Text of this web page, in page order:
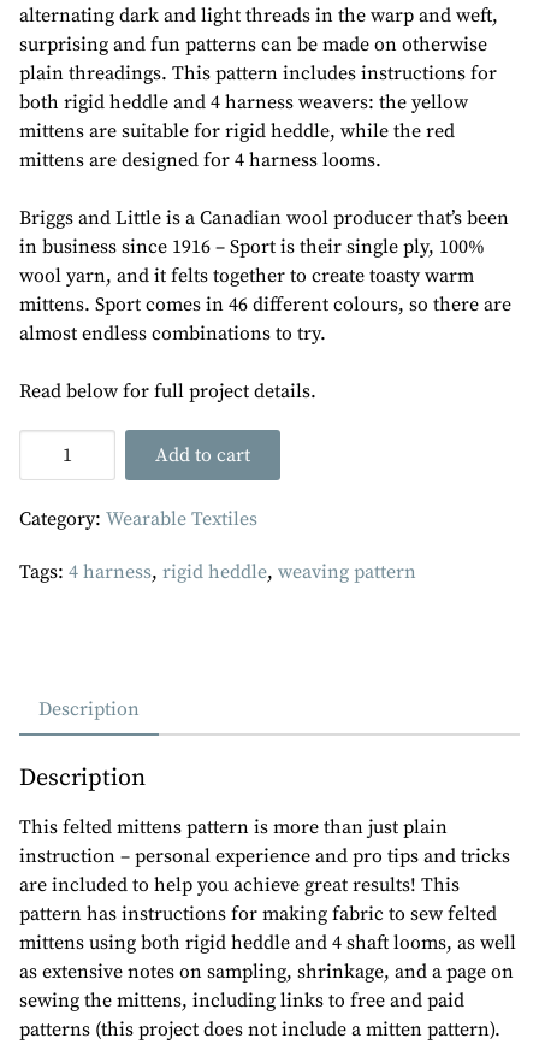
alternating dark and light threads in the warp and weft,
surprising and fun patterns can be made on otherwise
plain threadings. This pattern includes instructions for
both rigid heddle and 4 harness weavers: the yellow
mittens are suitable for rigid heddle, while the red
mittens are designed for 4 harness looms.
Briggs and Little is a Canadian wool producer that’s been
in business since 1916 – Sport is their single ply, 100%
wool yarn, and it felts together to create toasty warm
mittens. Sport comes in 46 different colours, so there are
almost endless combinations to try.
Read below for full project details.
Felted
PDF
Weaving
Pattern
Add to cart
Category: Wearable Textiles
Tags: 4 harness, rigid heddle, weaving pattern
Description
Description
This felted mittens pattern is more than just plain
instruction – personal experience and pro tips and tricks
are included to help you achieve great results! This
pattern has instructions for making fabric to sew felted
mittens using both rigid heddle and 4 shaft looms, as well
as extensive notes on sampling, shrinkage, and a page on
sewing the mittens, including links to free and paid
patterns (this project does not include a mitten pattern).